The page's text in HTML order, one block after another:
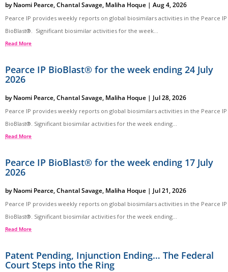
byNaomi Pearce,Chantal Savage, Maliha Hoque | Aug 4, 2026
Pearce IP provides weekly reports on global biosimilars activities in the Pearce IP
BioBlast®. Significant biosimilar activities for the week...
Read More
Pearce IP BioBlast® for the week ending 24 July
2026
byNaomi Pearce,Chantal Savage, Maliha Hoque |Jul 28, 2026
Pearce IP provides weekly reports on global biosimilars activities in the Pearce IP
BioBlast®. Significant biosimilar activities for the week ending...
Read More
Pearce IP BioBlast® for the week ending 17 July
2026
byNaomi Pearce,Chantal Savage, Maliha Hoque |Jul 21, 2026
Pearce IP provides weekly reports on global biosimilars activities in the Pearce IP
BioBlast®. Significant biosimilar activities for the week ending...
Read More
Patent Pending, Injunction Ending… The Federal
Court Steps into the Ring